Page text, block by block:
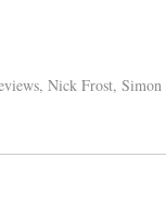
,Nick Frost,Simon